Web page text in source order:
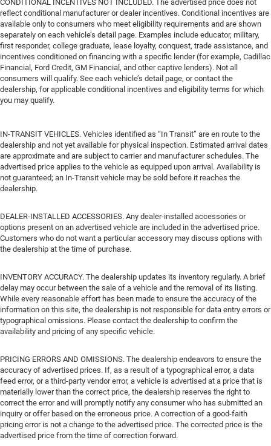
CONDITIONAL INCENTIVES NOT INCLUDED. The advertised price does not
reflect conditional manufacturer or dealer incentives. Conditional incentives are
available only to consumers who meet eligibility requirements and are shown
separately on each vehicle’s detail page. Examples include educator, military,
first responder, college graduate, lease loyalty, conquest, trade assistance, and
incentives conditioned on financing with a specific lender (for example, Cadillac
Financial, Ford Credit, GM Financial, and other captive lenders). Not all
consumers will qualify. See each vehicle’s detail page, or contact the
dealership, for applicable conditional incentives and eligibility terms for which
you may qualify.
IN-TRANSIT VEHICLES. Vehicles identified as “In Transit” are en route to the
dealership and not yet available for physical inspection. Estimated arrival dates
are approximate and are subject to carrier and manufacturer schedules. The
advertised price applies to the vehicle as equipped upon arrival. Availability is
not guaranteed; an In-Transit vehicle may be sold before it reaches the
dealership.
DEALER-INSTALLED ACCESSORIES. Any dealer-installed accessories or
options present on an advertised vehicle are included in the advertised price.
Customers who do not want a particular accessory may discuss options with
the dealership at the time of purchase.
INVENTORY ACCURACY. The dealership updates its inventory regularly. A brief
delay may occur between the sale of a vehicle and the removal of its listing.
While every reasonable effort has been made to ensure the accuracy of the
information on this site, the dealership is not responsible for data entry errors or
typographical omissions. Please contact the dealership to confirm the
availability and pricing of any specific vehicle.
PRICING ERRORS AND OMISSIONS. The dealership endeavors to ensure the
accuracy of advertised prices. If, as a result of a typographical error, a data
feed error, or a third-party vendor error, a vehicle is advertised at a price that is
materially lower than the correct price, the dealership reserves the right to
correct the error and will promptly notify any consumer who has submitted an
inquiry or offer based on the erroneous price. A correction of a good-faith
pricing error is not a change to the advertised price. The corrected price is the
advertised price from the time of correction forward.